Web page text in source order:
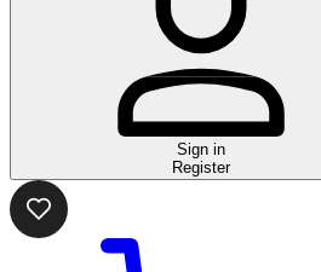
Sign in
Register